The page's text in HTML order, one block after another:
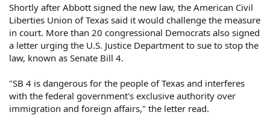
Shortly after Abbott signed the new law, the American Civil
Liberties Union of Texas said it would challenge the measure
in court. More than 20 congressional Democrats also signed
a letter urging the U.S. Justice Department to sue to stop the
law, known as Senate Bill 4.
"SB 4 is dangerous for the people of Texas and interferes
with the federal government's exclusive authority over
immigration and foreign affairs," the letter read.